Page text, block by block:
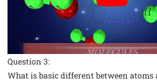
Question 3:
What is basic different between atoms